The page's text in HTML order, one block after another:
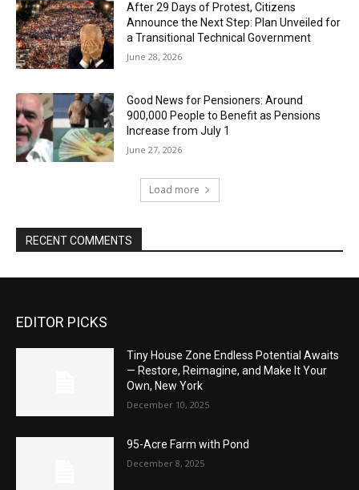
After 29 Days of Protest, Citizens
Announce the Next Step: Plan Unveiled for
a Transitional Technical Government
June 28, 2026
Good News for Pensioners: Around
900,000 People to Benefit as Pensions
Increase from July 1
June 27, 2026
Load more
RECENT COMMENTS
EDITOR PICKS
Tiny House Zone Endless Potential Awaits
— Restore, Reimagine, and Make It Your
Own, New York
December 10, 2025
95-Acre Farm with Pond
December 8, 2025